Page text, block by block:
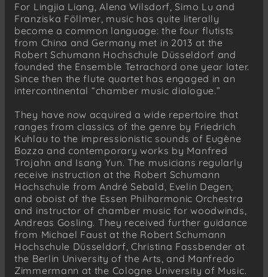
For Lingjia Liang, Alena Wilsdorf, Simo Lu and
Franziska Föllmer, music has quite literally
become a common language: the four flutists
from China and Germany met in 2013 at the
Robert Schumann Hochschule Düsseldorf and
founded the Ensemble Tetrachord one year later.
Since then the flute quartet has engaged in an
intercontinental “chamber music dialogue.”
They have now acquired a wide repertoire that
ranges from classics of the genre by Friedrich
Kuhlau to the impressionistic sounds of Eugène
Bozza and contemporary works by Manfred
Trojahn and Isang Yun. The musicians regularly
receive instruction at the Robert Schumann
Hochschule from André Sebald, Evelin Degen,
and oboist of the Essen Philharmonic Orchestra
and instructor of chamber music for woodwinds,
Andreas Gosling. They received further guidance
from Michael Faust at the Robert Schumann
Hochschule Düsseldorf, Christina Fassbender at
the Berlin University of the Arts, and Manfredo
Zimmermann at the Cologne University of Music.